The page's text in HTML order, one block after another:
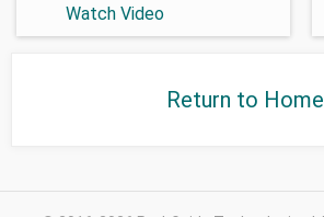
Watch Video
Return to Home